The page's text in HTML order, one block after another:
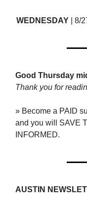
WEDNESDAY | 8/
Good Thursday
Thank you for
» Become a PAID
and you will SAVE
INFORMED.
AUSTIN